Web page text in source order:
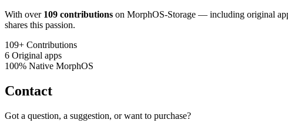
With over 109 contributions on MorphOS-Storage — including original
shares this passion.
109+ Contributions
6 Original apps
100% Native MorphOS
Contact
Got a question, a suggestion, or want to purchase?